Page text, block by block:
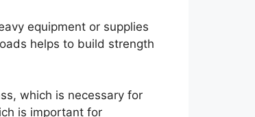
equipment or supplies
helps to build strength
which is necessary for
is important for